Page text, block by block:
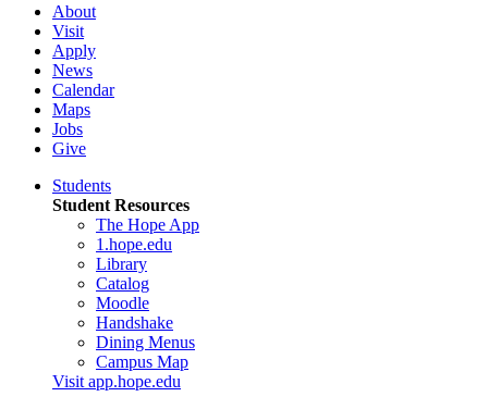
About
Visit
Apply
News
Calendar
Maps
Jobs
Give
Students
Student Resources
The Hope App
1.hope.edu
Library
Catalog
Moodle
Handshake
Dining Menus
Campus Map
Visit app.hope.edu